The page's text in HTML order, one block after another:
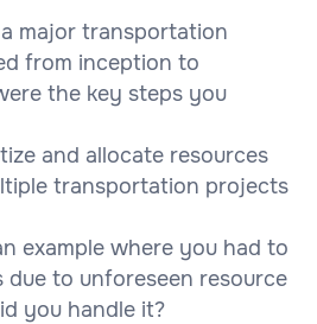
major transportation
from inception to
the key steps you
and allocate resources
transportation projects
example where you had to
to unforeseen resource
you handle it?